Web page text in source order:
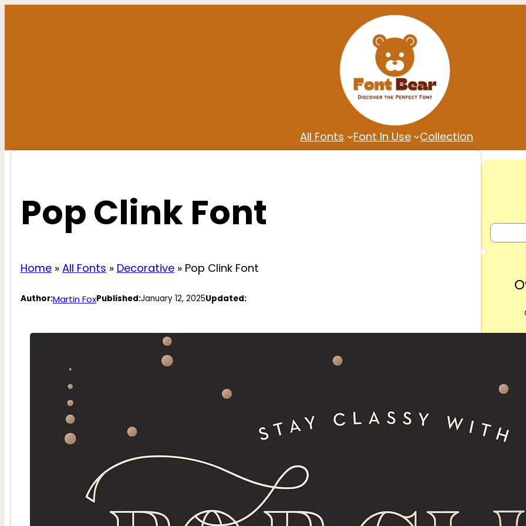
All Fonts Font In Use Collection
Pop Clink Font
Home» All Fonts » Decorative» Pop Clink Font
Author:Martin FoxPublished:January 12, 2025Updated: